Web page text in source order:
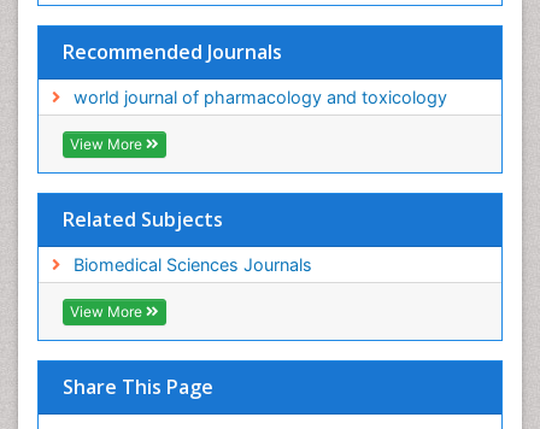
Recommended Journals
world journal of pharmacology and toxicology
View More
Related Subjects
Biomedical Sciences Journals
View More
Share This Page